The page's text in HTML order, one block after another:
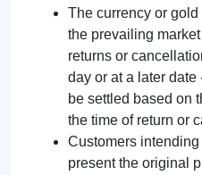
The currency or
the prevailing
returns or
day or at a later
be settled based on
the time of return or
Customers
present the original